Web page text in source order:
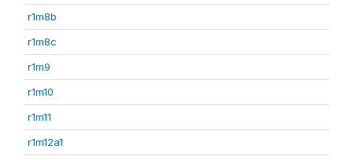
r1m8b
r1m8c
r1m9
r1m10
r1m11
r1m12a1